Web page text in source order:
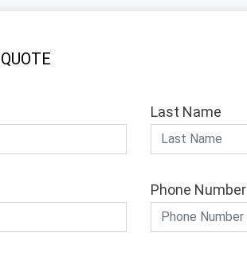
QUOTE
Last Name
Phone Number